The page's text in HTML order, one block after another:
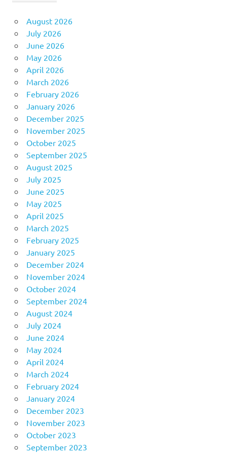
August 2026
July 2026
June 2026
May 2026
April 2026
March 2026
February 2026
January 2026
December 2025
November 2025
October 2025
September 2025
August 2025
July 2025
June 2025
May 2025
April 2025
March 2025
February 2025
January 2025
December 2024
November 2024
October 2024
September 2024
August 2024
July 2024
June 2024
May 2024
April 2024
March 2024
February 2024
January 2024
December 2023
November 2023
October 2023
September 2023